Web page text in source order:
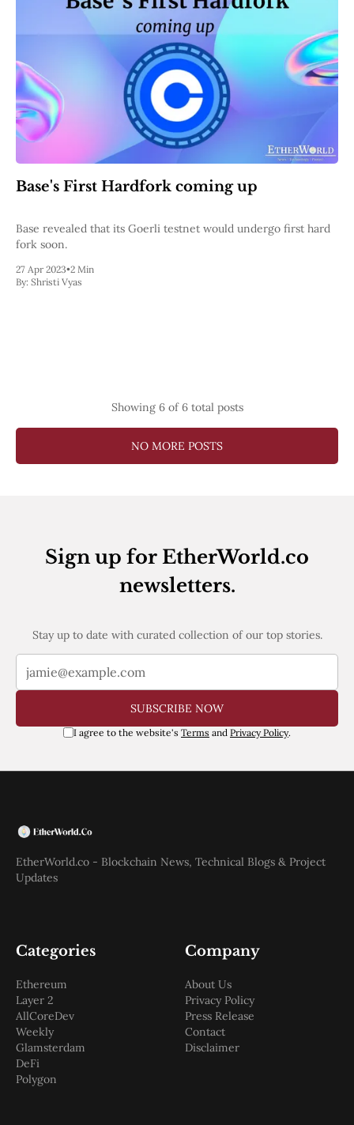
Base's First Hardfork coming up
Base revealed that its Goerli testnet would undergo first hard
fork soon.
27 Apr 2023•2 Min
By: Shristi Vyas
Showing 6of 6 total posts
NO MORE POSTS
Sign up for EtherWorld.co
newsletters.
Stay up to date with curated collection of our top stories.
SUBSCRIBE NOW
I agree to the website's Terms and Privacy Policy.
EtherWorld.co - Blockchain News, Technical Blogs & Project
Updates
Categories
Ethereum
Layer 2
AllCoreDev
Weekly
Glamsterdam
DeFi
Polygon
Company
About Us
Privacy Policy
Press Release
Contact
Disclaimer